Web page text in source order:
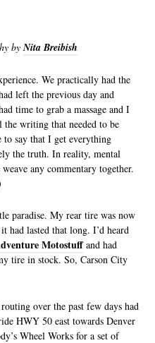
byNita Breibish
We practically had the
left the previous day and
time to grab a massage and I
writing that needed to be
to say that I get everything
the truth. In reality, mental
any commentary together.
paradise. My rear tire was now
had lasted that long. I’d heard
Motostuffand had
tire in stock. So, Carson City
over the past few days had
HWY 50 east towards Denver
Wheel Works for a set of